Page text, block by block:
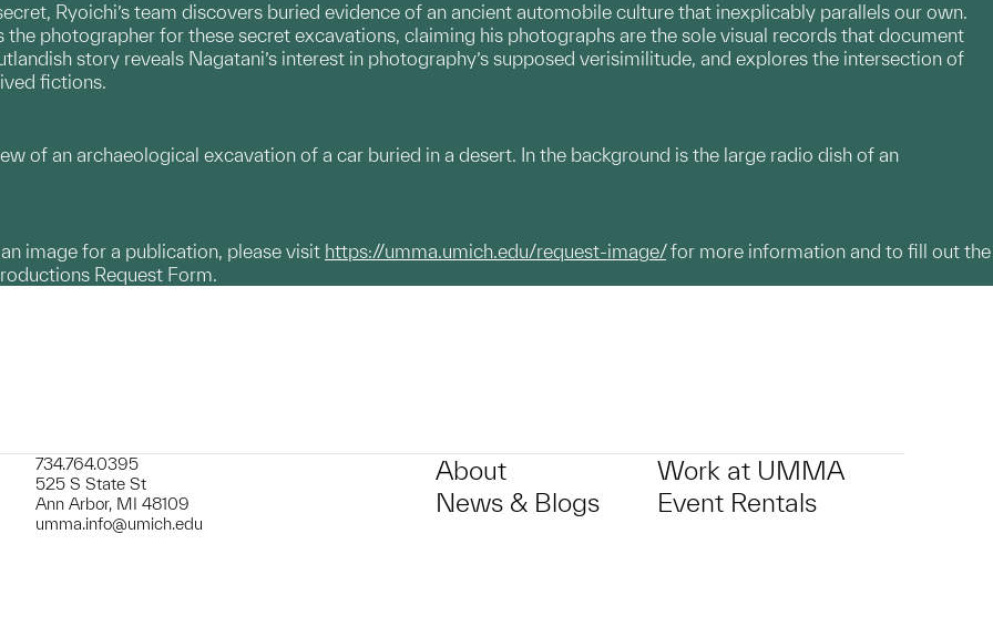
Ryoichi’s team discovers buried evidence of an ancient automobile culture that inexplicably parallels our own.
the photographer for these secret excavations, claiming his photographs are the sole visual records that document
story reveals Nagatani’s interest in photography’s supposed verisimilitude, and explores the intersection of
fictions.
of an archaeological excavation of a car buried in a desert. In the background is the large radio dish of an
image for a publication, please visit https://umma.umich.edu/request-image/for more information and to fill out the
Request Form.
734.764.0395
525 S State St
Ann Arbor, MI 48109
umma.info@umich.edu
About
News & Blogs
Work at UMMA
Event Rentals